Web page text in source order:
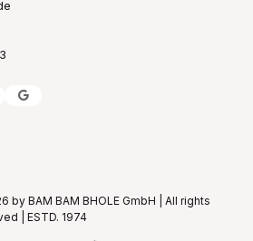
by BAM BAM BHOLE GmbH | All rights
| ESTD. 1974